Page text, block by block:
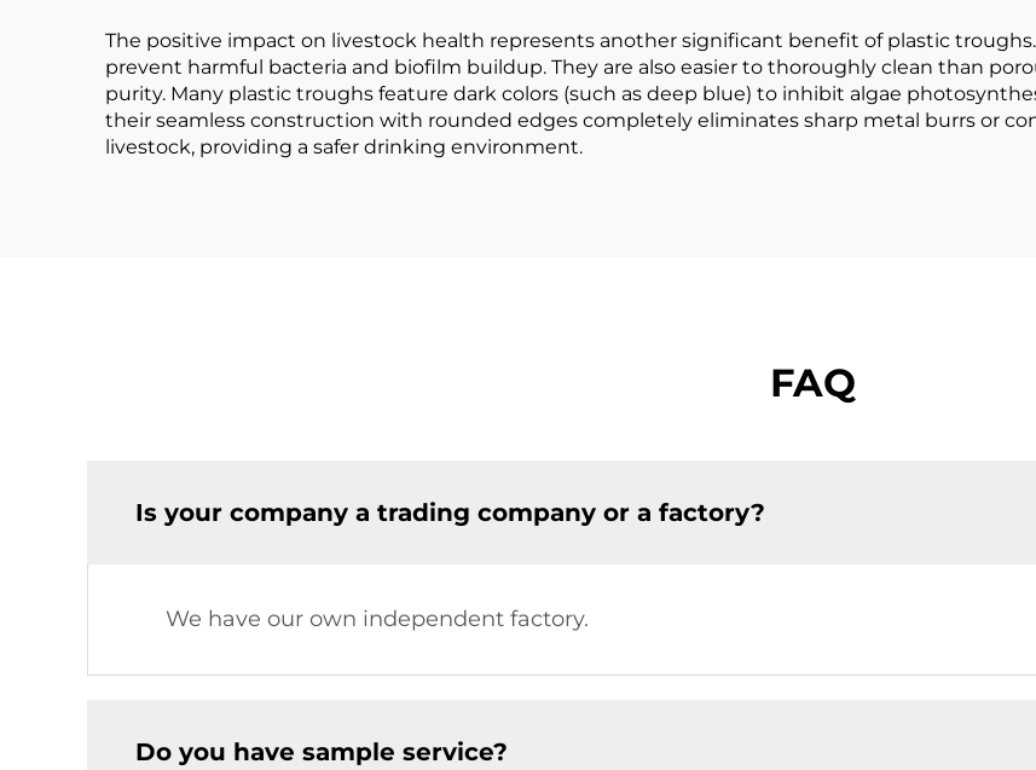
The positive impact on livestock health represents another significant benefit of plastic
prevent harmful bacteria and biofilm buildup. They are also easier to thoroughly clean than
purity. Many plastic troughs feature dark colors (such as deep blue) to inhibit algae
their seamless construction with rounded edges completely eliminates sharp metal burrs or
livestock, providing a safer drinking environment.
FAQ
Is your company a trading company or a factory?
We have our own independent factory.
Do you have sample service?